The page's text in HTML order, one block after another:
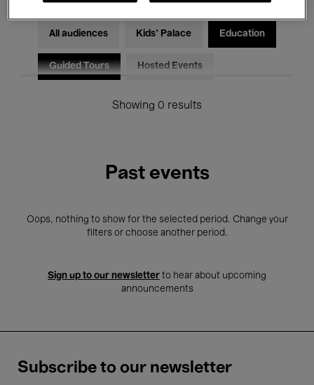
All audiences Kids’ Palace Education
Guided Tours Hosted Events
Showing 0 results
Past events
Oops, nothing to show for the selected period. Change your
filters or choose another period.
Sign up to our newsletter to hear about upcoming
announcements
Subscribe to our newsletter